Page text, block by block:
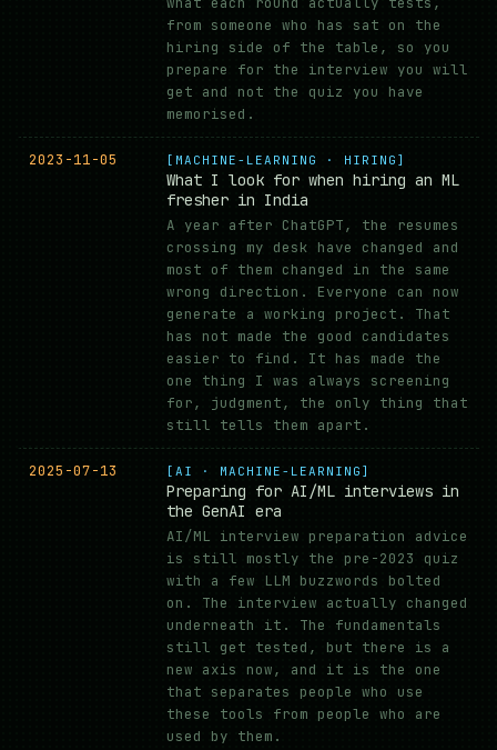
from someone who has sat on the
hiring side of the table, so you
prepare for the interview you will
get and not the quiz you have
memorised.
2023-11-05 [MACHINE-LEARNING · HIRING]
What I look for when hiring an ML
fresher in India
A year after ChatGPT, the resumes
crossing my desk have changed and
most of them changed in the same
wrong direction. Everyone can now
generate a working project. That
has not made the good candidates
easier to find. It has made the
one thing I was always screening
for, judgment, the only thing that
still tells them apart.
2025-07-13 [AI · MACHINE-LEARNING]
Preparing for AI/ML interviews in
the GenAI era
AI/ML interview preparation advice
is still mostly the pre-2023 quiz
with a few LLM buzzwords bolted
on. The interview actually changed
underneath it. The fundamentals
still get tested, but there is a
new axis now, and it is the one
that separates people who use
these tools from people who are
used by them.